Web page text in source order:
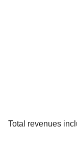
Total revenues